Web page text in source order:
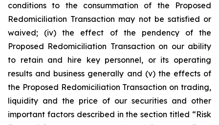
conditions to the consummation of the Proposed
Redomiciliation Transaction may not be satisfied or
waived; (iv) the effect of the pendency of the
Proposed Redomiciliation Transaction on our ability
to retain and hire key personnel, or its operating
results and business generally and (v) the effects of
the Proposed Redomiciliation Transaction on trading,
liquidity and the price of our securities and other
important factors described in the section titled “Risk